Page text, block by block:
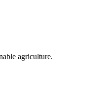
agriculture.